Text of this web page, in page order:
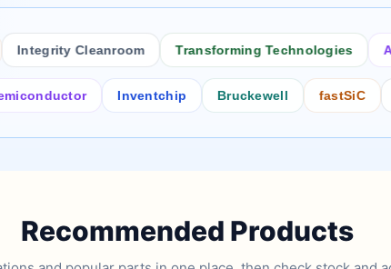
Cleanroom Transforming Technologies
Inventchip Bruckewell fastSiC
Recommended Products